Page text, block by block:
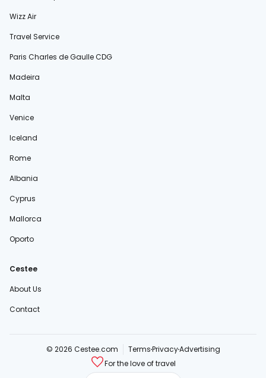
Wizz Air
Travel Service
Paris Charles de Gaulle CDG
Madeira
Malta
Venice
Iceland
Rome
Albania
Cyprus
Mallorca
Oporto
Cestee
About Us
Contact
© 2026 Cestee.com TermsPrivacyAdvertising
For the love of travel
cestee.sk